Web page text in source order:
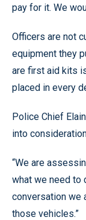
pay for it. We
Officers are not
equipment they
are first aid kits
placed in every
Police Chief
into
“We are
what we need to
conversation we
those vehicles.”